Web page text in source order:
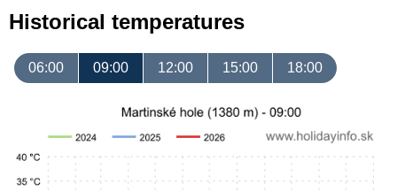
Historical temperatures
06:00 09:00 12:00 15:00 18:00